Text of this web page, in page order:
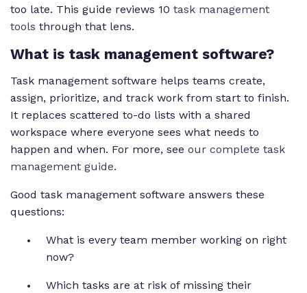
too late. This guide reviews 10 task management
tools through that lens.
What is task management software?
Task management software helps teams create,
assign, prioritize, and track work from start to finish.
It replaces scattered to-do lists with a shared
workspace where everyone sees what needs to
happen and when. For more, see our complete task
management guide.
Good task management software answers these
questions:
What is every team member working on right
now?
Which tasks are at risk of missing their